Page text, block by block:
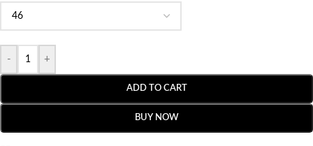
- +
ADD TO CART
BUY NOW